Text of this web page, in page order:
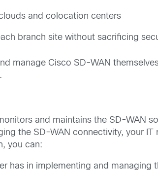
and colocation centers
branch site without sacrificing
manage Cisco SD-WAN
and maintains the SD-WAN
the SD-WAN connectivity, your
you can:
has in implementing and managing